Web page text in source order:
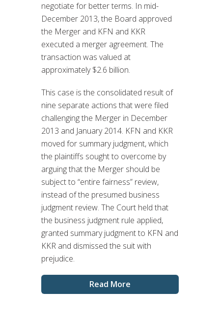
negotiate for better terms. In mid-
December 2013, the Board approved
the Merger and KFN and KKR
executed a merger agreement. The
transaction was valued at
approximately $2.6 billion.
This case is the consolidated result of
nine separate actions that were filed
challenging the Merger in December
2013 and January 2014. KFN and KKR
moved for summary judgment, which
the plaintiffs sought to overcome by
arguing that the Merger should be
subject to “entire fairness” review,
instead of the presumed business
judgment review. The Court held that
the business judgment rule applied,
granted summary judgment to KFN and
KKR and dismissed the suit with
prejudice.
Read More